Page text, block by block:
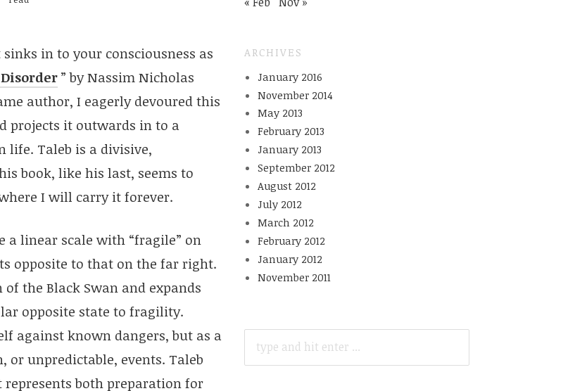
in to your consciousness as
” by Nassim Nicholas
author, I eagerly devoured this
projects it outwards in to a
life. Taleb is a divisive,
book, like his last, seems to
I will carry it forever.
a linear scale with “fragile” on
opposite to that on the far right.
the Black Swan and expands
opposite state to fragility.
against known dangers, but as a
or unpredictable, events. Taleb
both preparation for
ARCHIVES
January 2016
November 2014
May 2013
February 2013
January 2013
September 2012
August 2012
July 2012
March 2012
February 2012
January 2012
November 2011
FOR: